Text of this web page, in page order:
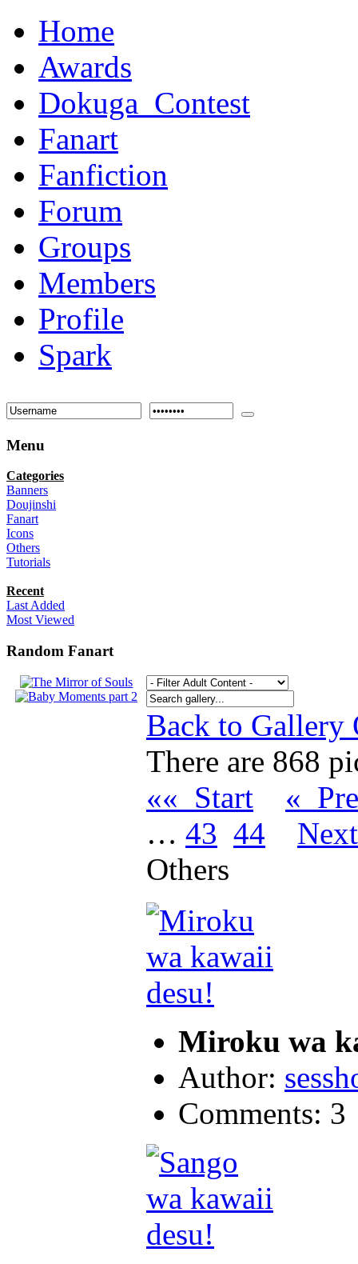
Home
Awards
Dokuga_Contest
Fanart
Fanfiction
Forum
Groups
Members
Profile
Spark
Menu
Categories
Banners
Doujinshi
Fanart
Icons
Others
Tutorials
Recent
Last Added
Most Viewed
Random Fanart
Back to Gallery
There are 868
«« Start
«
… 43 44
Others
Miroku wa
Author:
Comments: 3